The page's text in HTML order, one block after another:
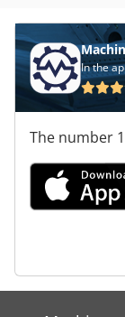
In the
The number